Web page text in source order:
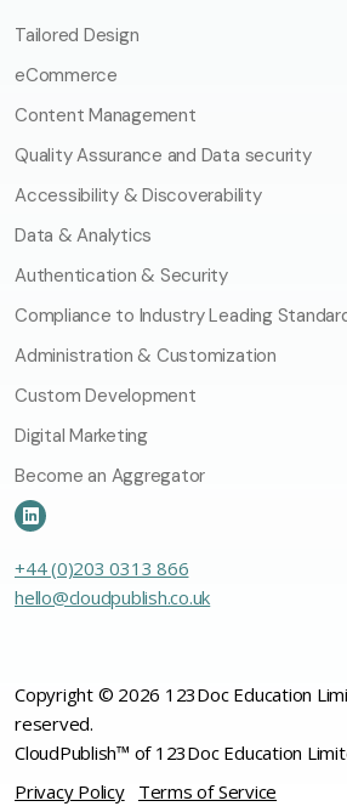
Tailored Design
eCommerce
Content Management
Quality Assurance and Data security
Accessibility & Discoverability
Data & Analytics
Authentication & Security
Compliance to Industry Leading
Administration & Customization
Custom Development
Digital Marketing
Become an Aggregator
+44 (0)203 0313 866
hello@cloudpublish.co.uk
Copyright © 2026 123Doc Education
reserved.
CloudPublish™ of 123Doc Education
Privacy Policy
Terms of Service